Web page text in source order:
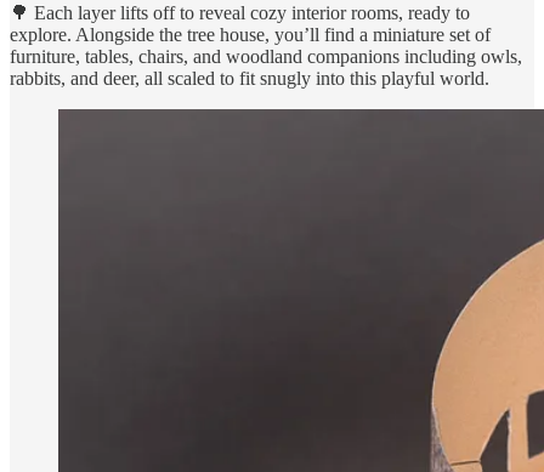
🌳 Each layer lifts off to reveal cozy interior rooms, ready to
explore. Alongside the tree house, you’ll find a miniature set of
furniture, tables, chairs, and woodland companions including owls,
rabbits, and deer, all scaled to fit snugly into this playful world.